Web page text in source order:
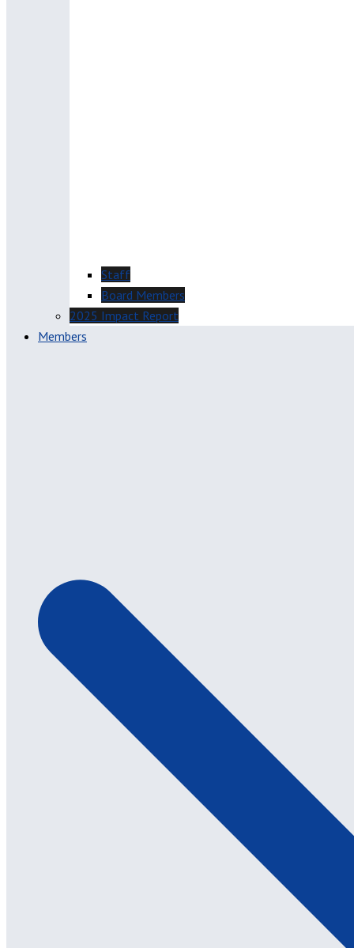
Staff
Board Members
2025 Impact Report
Members